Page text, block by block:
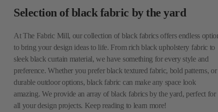
Selection of black fabric by the yard
At The Fabric Mill, our collection of black fabrics offers endless
to bring your design ideas to life. From rich black upholstery fabric to
sleek black curtain material, we have something for every style and
preference. Whether you prefer black textured fabric, bold patterns, or
durable outdoor options, black fabric can make any space look
amazing. We provide an array of black fabrics by the yard, perfect for
all your design projects. Keep reading to learn more!